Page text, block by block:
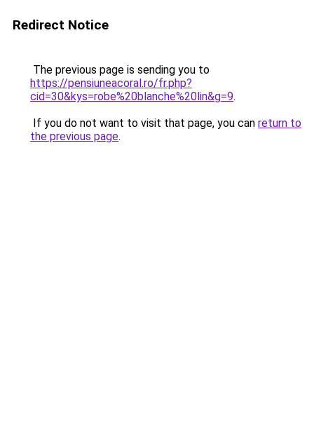
Redirect Notice
The previous page is sending you to
https://pensiuneacoral.ro/fr.php?
cid=30&kys=robe%20blanche%20lin&g=9.
If you do not want to visit that page, you can return to
the previous page.